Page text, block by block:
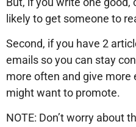
likely to get someone to
Second, if you have 2
emails so you can stay
more often and give more
might want to promote.
NOTE: Don’t worry about